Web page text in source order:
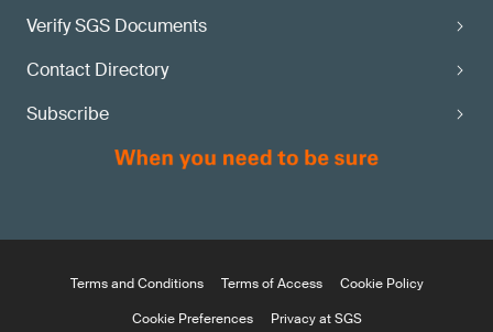
Verify SGS Documents
Contact Directory
Subscribe
Terms and Conditions Terms of Access
Cookie Policy
Cookie Preferences
Privacy at SGS